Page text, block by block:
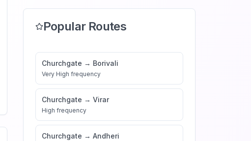
Popular Routes
Churchgate → Borivali
Very High frequency
Churchgate → Virar
High frequency
Churchgate → Andheri